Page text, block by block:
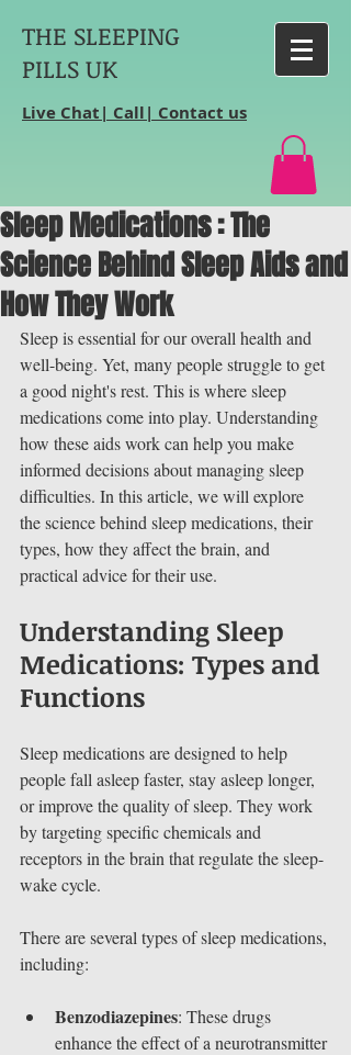
THE SLEEPING
PILLS UK
Live Chat| Call| Contact us
Sleep Medications : The
Science Behind Sleep Aids and
How They Work
Sleep is essential for our overall health and
well-being. Yet, many people struggle to get
a good night's rest. This is where sleep
medications come into play. Understanding
how these aids work can help you make
informed decisions about managing sleep
difficulties. In this article, we will explore
the science behind sleep medications, their
types, how they affect the brain, and
practical advice for their use.
Understanding Sleep
Medications: Types and
Functions
Sleep medications are designed to help
people fall asleep faster, stay asleep longer,
or improve the quality of sleep. They work
by targeting specific chemicals and
receptors in the brain that regulate the sleep-
wake cycle.
There are several types of sleep medications,
including:
Benzodiazepines: These drugs
enhance the effect of a neurotransmitter